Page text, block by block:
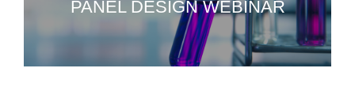
PANEL DESIGN WEBINAR